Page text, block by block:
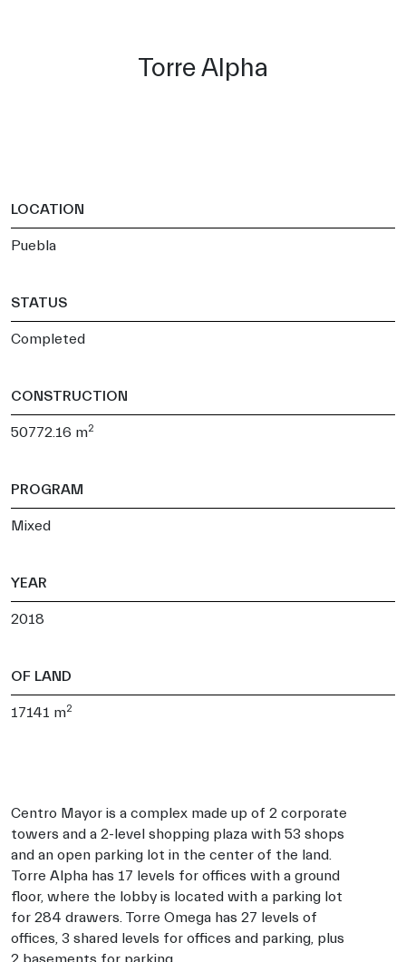
Torre Alpha
LOCATION
Puebla
STATUS
Completed
CONSTRUCTION
50772.16 m2
PROGRAM
Mixed
YEAR
2018
OF LAND
17141 m2
Centro Mayor is a complex made up of 2 corporate
towers and a 2-level shopping plaza with 53 shops
and an open parking lot in the center of the land.
Torre Alpha has 17 levels for offices with a ground
floor, where the lobby is located with a parking lot
for 284 drawers. Torre Omega has 27 levels of
offices, 3 shared levels for offices and parking, plus